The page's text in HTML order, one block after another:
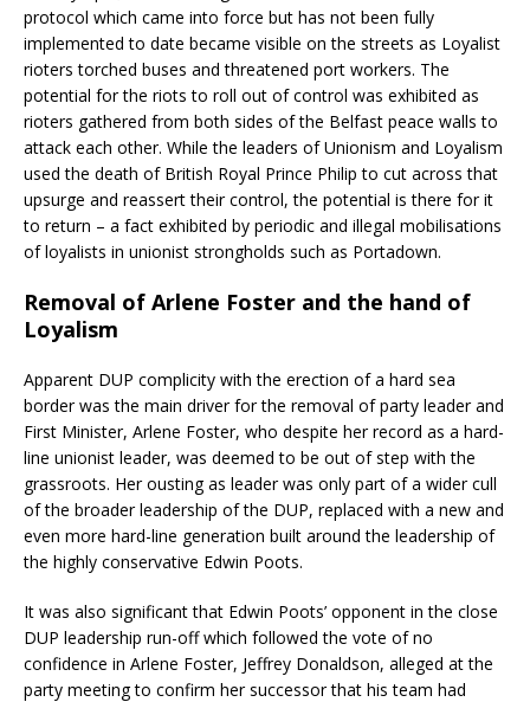
protocol which came into force but has not been fully
implemented to date became visible on the streets as Loyalist
rioters torched buses and threatened port workers. The
potential for the riots to roll out of control was exhibited as
rioters gathered from both sides of the Belfast peace walls to
attack each other. While the leaders of Unionism and Loyalism
used the death of British Royal Prince Philip to cut across that
upsurge and reassert their control, the potential is there for it
to return – a fact exhibited by periodic and illegal mobilisations
of loyalists in unionist strongholds such as Portadown.
Removal of Arlene Foster and the hand of
Loyalism
Apparent DUP complicity with the erection of a hard sea
border was the main driver for the removal of party leader and
First Minister, Arlene Foster, who despite her record as a hard-
line unionist leader, was deemed to be out of step with the
grassroots. Her ousting as leader was only part of a wider cull
of the broader leadership of the DUP, replaced with a new and
even more hard-line generation built around the leadership of
the highly conservative Edwin Poots.
It was also significant that Edwin Poots’ opponent in the close
DUP leadership run-off which followed the vote of no
confidence in Arlene Foster, Jeffrey Donaldson, alleged at the
party meeting to confirm her successor that his team had